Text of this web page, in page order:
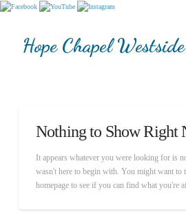
Hope Chapel Westside
Nothing to Show Right
It appears whatever you were looking for is
wasn't here to begin with. You might want to
homepage to see if you can find what you're